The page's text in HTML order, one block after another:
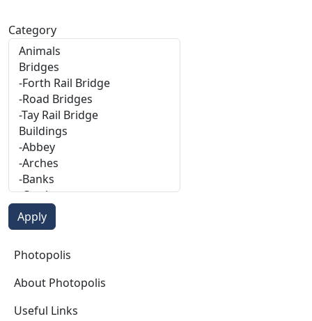
Category
Photopolis
Photopolis
About Photopolis
Useful Links